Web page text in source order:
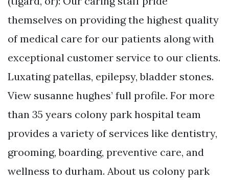
themselves on providing the highest quality
of medical care for our patients along with
exceptional customer service to our clients.
Luxating patellas, epilepsy, bladder stones.
View susanne hughes’ full profile. For more
than 35 years colony park hospital team
provides a variety of services like dentistry,
grooming, boarding, preventive care, and
wellness to durham. About us colony park